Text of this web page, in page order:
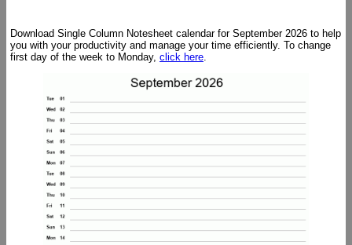
Download Single Column Notesheet calendar for September 2026 to help
you with your productivity and manage your time efficiently. To change
first day of the week to Monday, click here.